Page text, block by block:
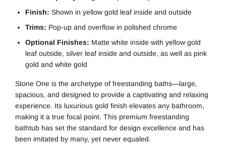
Finish: Shown in yellow gold leaf inside and outside
Trims: Pop-up and overflow in polished chrome
Optional Finishes: Matte white inside with yellow gold
leaf outside, silver leaf inside and outside, as well as pink
gold and white gold
Stone One is the archetype of freestanding baths—large,
spacious, and designed to provide a captivating and relaxing
experience. Its luxurious gold finish elevates any bathroom,
making it a true focal point. This premium freestanding
bathtub has set the standard for design excellence and has
been imitated by many, yet never equaled.